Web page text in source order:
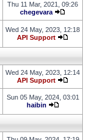
Thu 11 Mar, 2021, 09:26
chegevara
Wed 24 May, 2023, 12:18
API Support
Wed 24 May, 2023, 12:14
API Support
Sun 05 May, 2024, 03:01
haibin